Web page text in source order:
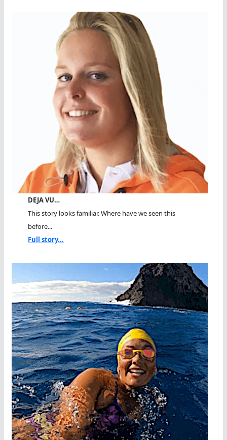
DEJA VU…
This story looks familiar. Where have we seen this
before...
Full story...